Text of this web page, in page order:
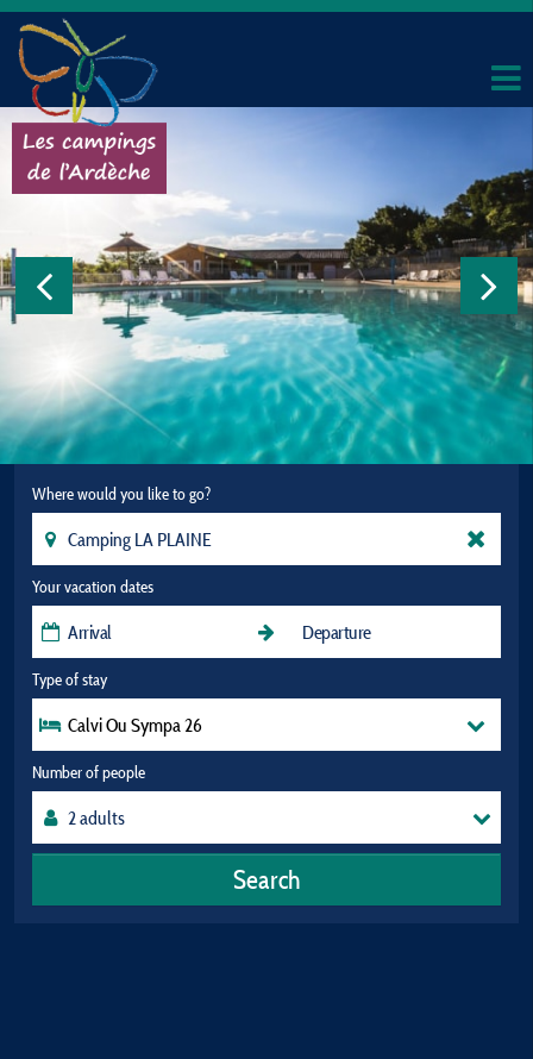
Where would you like to go?
Your vacation dates
Type of stay
Calvi Ou Sympa 26
Number of people
Search